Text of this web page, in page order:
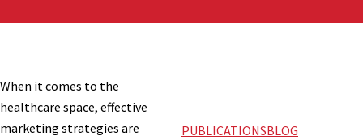
When it comes to the
healthcare space, effective
marketing strategies are
PUBLICATIONSBLOG